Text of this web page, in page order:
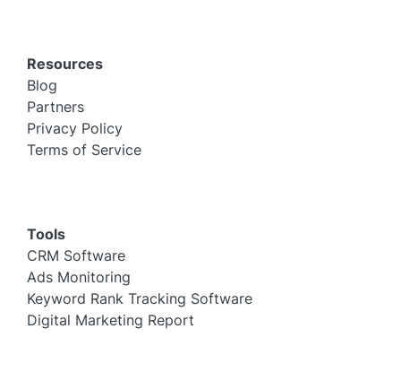
Resources
Blog
Partners
Privacy Policy
Terms of Service
Tools
CRM Software
Ads Monitoring
Keyword Rank Tracking Software
Digital Marketing Report